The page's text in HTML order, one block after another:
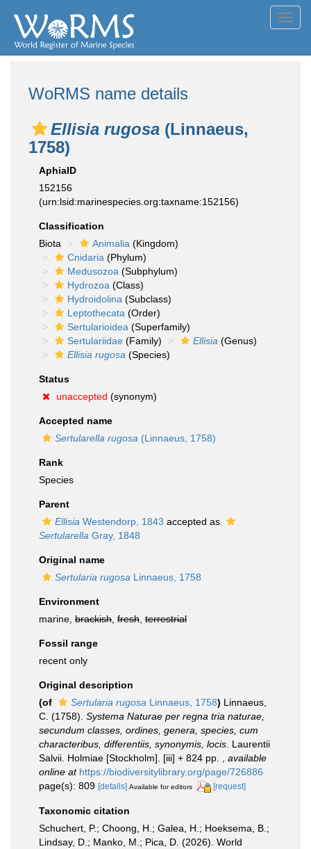
WoRMS name details
Ellisia rugosa (Linnaeus,
1758)
AphiaID
152156
(urn:lsid:marinespecies.org:taxname:152156)
Classification
Biota
Animalia (Kingdom)
Cnidaria (Phylum)
Medusozoa (Subphylum)
Hydrozoa (Class)
Hydroidolina (Subclass)
Leptothecata (Order)
Sertularioidea (Superfamily)
Sertulariidae (Family) Ellisia (Genus)
Ellisia rugosa (Species)
Status
unaccepted (synonym)
Accepted name
Sertularella rugosa (Linnaeus, 1758)
Rank
Species
Parent
Ellisia Westendorp, 1843 accepted as
Sertularella Gray, 1848
Original name
Sertularia rugosa Linnaeus, 1758
Environment
marine, brackish fresh terrestrial
Fossil range
recent only
Original description
(of
Sertularia rugosa Linnaeus, 1758) Linnaeus,
C. (1758). Systema Naturae per regna tria naturae,
secundum classes, ordines, genera, species, cum
characteribus, differentiis, synonymis, locis . Laurentii
Salvii. Holmiae [Stockholm]. [iii] + 824 pp.
available
online at https://biodiversitylibrary.org/page/726886
page(s): 809 [details] Available for editors [request]
Taxonomic citation
Schuchert, P.; Choong, H.; Galea, H.; Hoeksema, B.;
Lindsay, D.; Manko, M.; Pica, D. (2026). World